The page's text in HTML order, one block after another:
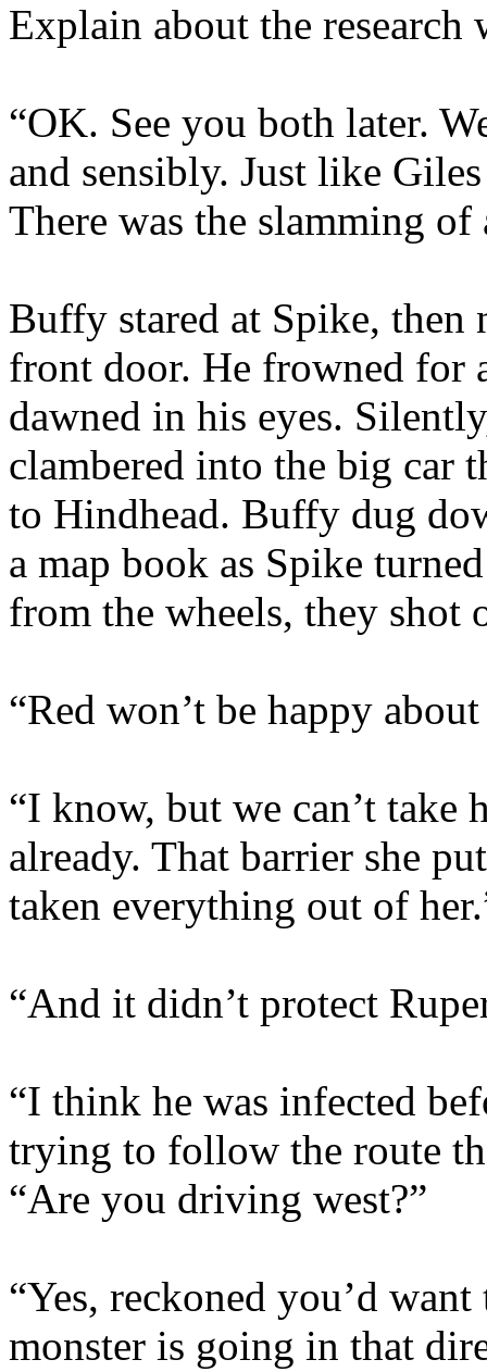
Explain about the research
“OK. See you both later.
and sensibly. Just like
There was the slamming of
Buffy stared at Spike, then
front door. He frowned for
dawned in his eyes.
clambered into the big car
to Hindhead. Buffy dug
a map book as Spike
from the wheels, they shot
“Red won’t be happy
“I know, but we can’t take
already. That barrier she
taken everything out of
“And it didn’t protect
“I think he was infected
trying to follow the route
“Are you driving west?”
“Yes, reckoned you’d
monster is going in that